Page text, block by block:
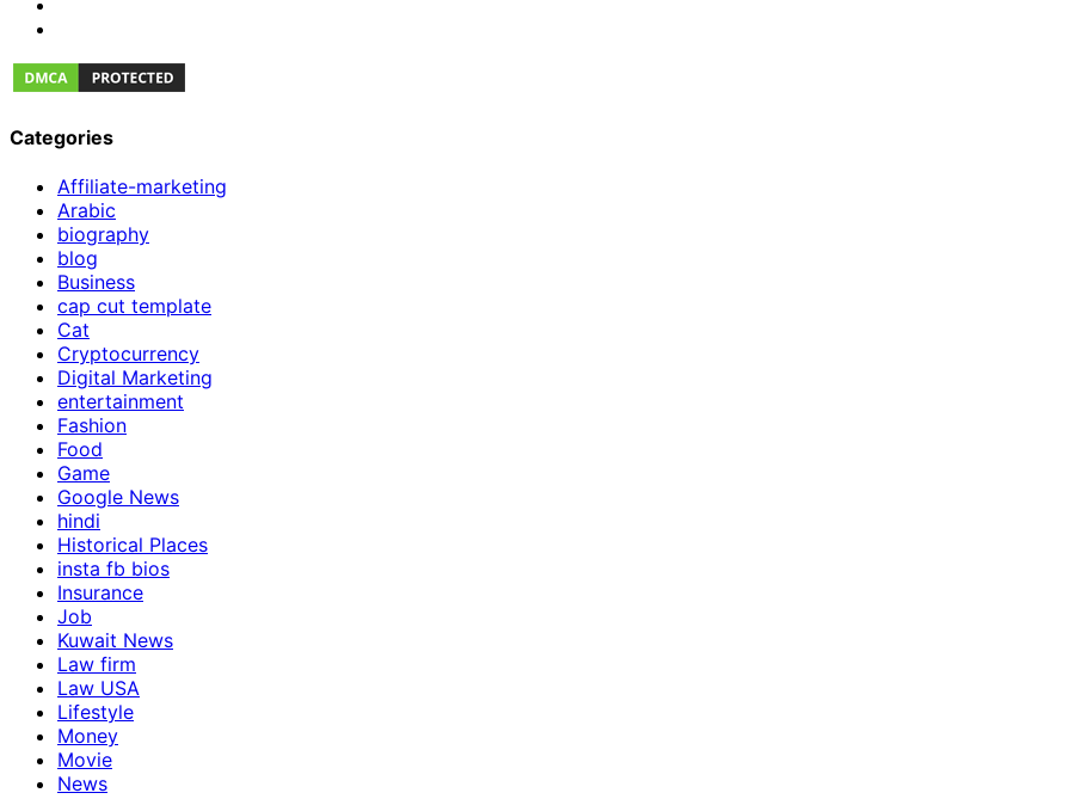
Categories
Affiliate-marketing
Arabic
biography
blog
Business
cap cut template
Cat
Cryptocurrency
Digital Marketing
entertainment
Fashion
Food
Game
Google News
hindi
Historical Places
insta fb bios
Insurance
Job
Kuwait News
Law firm
Law USA
Lifestyle
Money
Movie
News